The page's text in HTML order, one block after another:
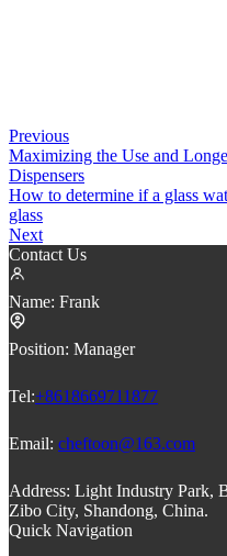
Previous
Maximizing the Use and
Dispensers
How to determine if a glass
glass
Next
Contact Us
Name: Frank
Position: Manager
Tel:+8618669711877
Email: cheftoon@163.com
Address: Light Industry Park,
Zibo City, Shandong, China.
Quick Navigation